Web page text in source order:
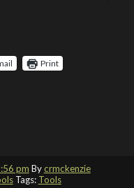
Print
pm Bycrmckenzie
Tags: Tools